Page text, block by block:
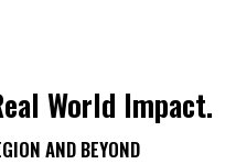
World Impact.
AND BEYOND